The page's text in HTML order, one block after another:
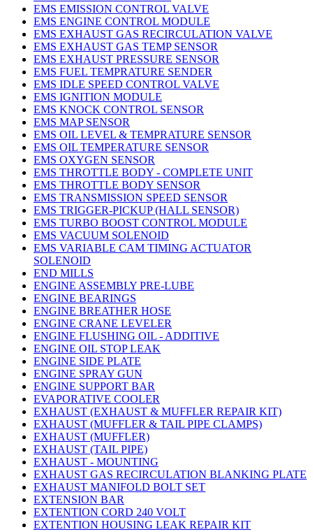
EMS EMISSION CONTROL VALVE
EMS ENGINE CONTROL MODULE
EMS EXHAUST GAS RECIRCULATION VALVE
EMS EXHAUST GAS TEMP SENSOR
EMS EXHAUST PRESSURE SENSOR
EMS FUEL TEMPRATURE SENDER
EMS IDLE SPEED CONTROL VALVE
EMS IGNITION MODULE
EMS KNOCK CONTROL SENSOR
EMS MAP SENSOR
EMS OIL LEVEL & TEMPRATURE SENSOR
EMS OIL TEMPERATURE SENSOR
EMS OXYGEN SENSOR
EMS THROTTLE BODY - COMPLETE UNIT
EMS THROTTLE BODY SENSOR
EMS TRANSMISSION SPEED SENSOR
EMS TRIGGER-PICKUP (HALL SENSOR)
EMS TURBO BOOST CONTROL MODULE
EMS VACUUM SOLENOID
EMS VARIABLE CAM TIMING ACTUATOR
SOLENOID
END MILLS
ENGINE ASSEMBLY PRE-LUBE
ENGINE BEARINGS
ENGINE BREATHER HOSE
ENGINE CRANE LEVELER
ENGINE FLUSHING OIL - ADDITIVE
ENGINE OIL STOP LEAK
ENGINE SIDE PLATE
ENGINE SPRAY GUN
ENGINE SUPPORT BAR
EVAPORATIVE COOLER
EXHAUST (EXHAUST & MUFFLER REPAIR KIT)
EXHAUST (MUFFLER & TAIL PIPE CLAMPS)
EXHAUST (MUFFLER)
EXHAUST (TAIL PIPE)
EXHAUST - MOUNTING
EXHAUST GAS RECIRCULATION BLANKING PLATE
EXHAUST MANIFOLD BOLT SET
EXTENSION BAR
EXTENTION CORD 240 VOLT
EXTENTION HOUSING LEAK REPAIR KIT